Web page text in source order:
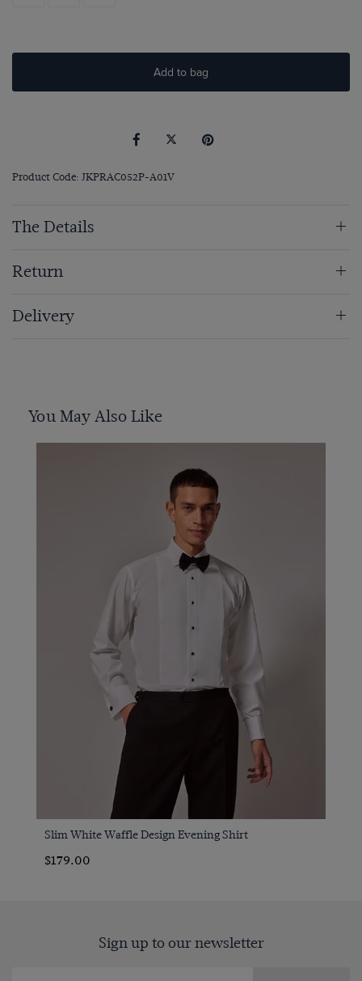
Add to bag
Product Code: JKPRAC052P-A01V
The Details
Return
Delivery
You May Also Like
Slim White Waffle Design Evening Shirt
$179.00
Sign up to our newsletter